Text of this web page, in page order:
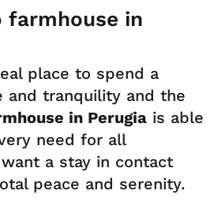
farmhouse in
place to spend a
and tranquility and the
in Perugia is able
need for all
a stay in contact
peace and serenity.